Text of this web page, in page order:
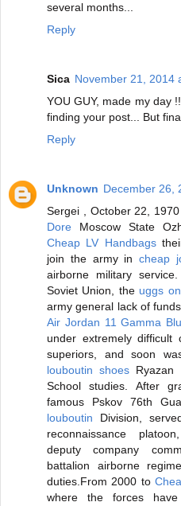
several months...
Reply
Sica November 21, 2014
YOU GUY, made my day
finding your post... But
Reply
Unknown December 26,
Sergei , October 22,
Dore Moscow State
Cheap LV Handbags
join the army incheap
airborne military
Soviet Union, the uggs
army general lack of
Air Jordan 11 Gamma
under extremely difficult
superiors, and soon
louboutin shoes Ryazan
School studies. After
famous Pskov 76th
louboutin Division,
reconnaissance
deputy company
battalion airborne
duties.From 2000 to
where the forces